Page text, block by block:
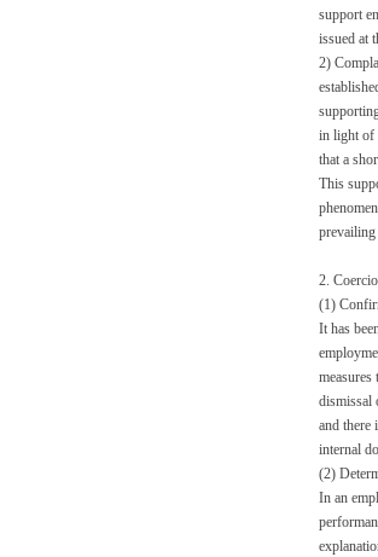
support
issued at
2)
in light of
that a
This
prevailing
2.
(1)
It has
dismissal
and there
internal
(2)
In an